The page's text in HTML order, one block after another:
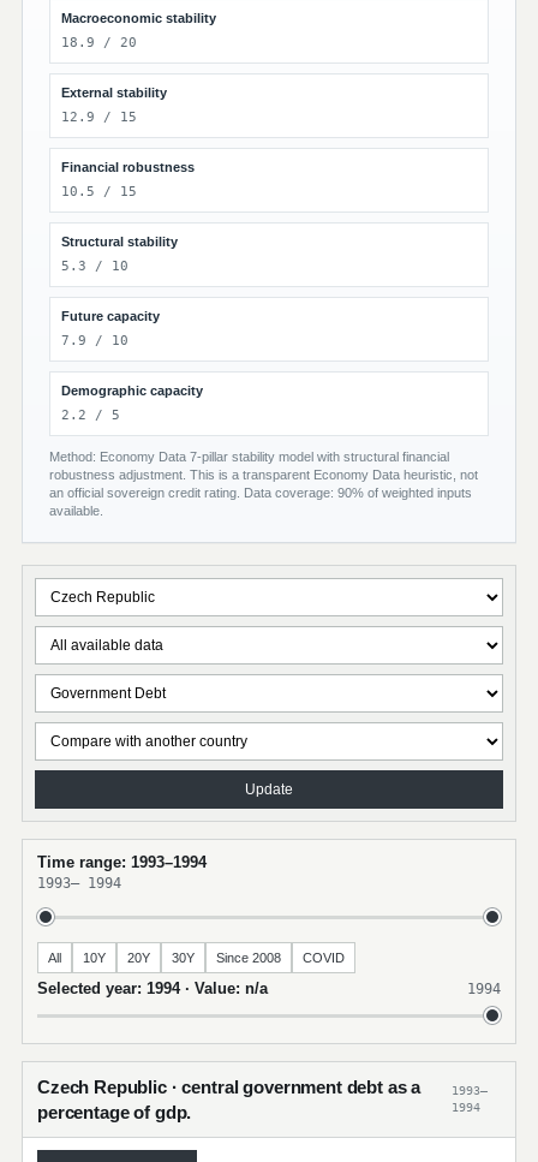
Macroeconomic stability
18.9 / 20
External stability
12.9 / 15
Financial robustness
10.5 / 15
Structural stability
5.3 / 10
Future capacity
7.9 / 10
Demographic capacity
2.2 / 5
Method: Economy Data 7-pillar stability model with structural financial
robustness adjustment. This is a transparent Economy Data heuristic, not
an official sovereign credit rating. Data coverage: 90% of weighted inputs
available.
Update
Time range: 1993–1994
1993– 1994
All 10Y 20Y 30Y Since 2008 COVID
Selected year: 1994 · Value: n/a 1994
Czech Republic · central government debt as a
percentage of gdp.
1993–
1994